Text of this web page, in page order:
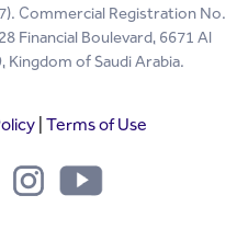
Commercial Registration No.
Financial Boulevard, 6671 Al
Kingdom of Saudi Arabia.
| Terms of Use